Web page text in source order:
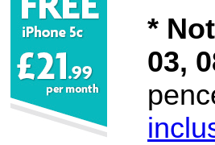
*
03,